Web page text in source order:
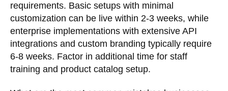
requirements. Basic setups with minimal
customization can be live within 2-3 weeks, while
enterprise implementations with extensive API
integrations and custom branding typically require
6-8 weeks. Factor in additional time for staff
training and product catalog setup.